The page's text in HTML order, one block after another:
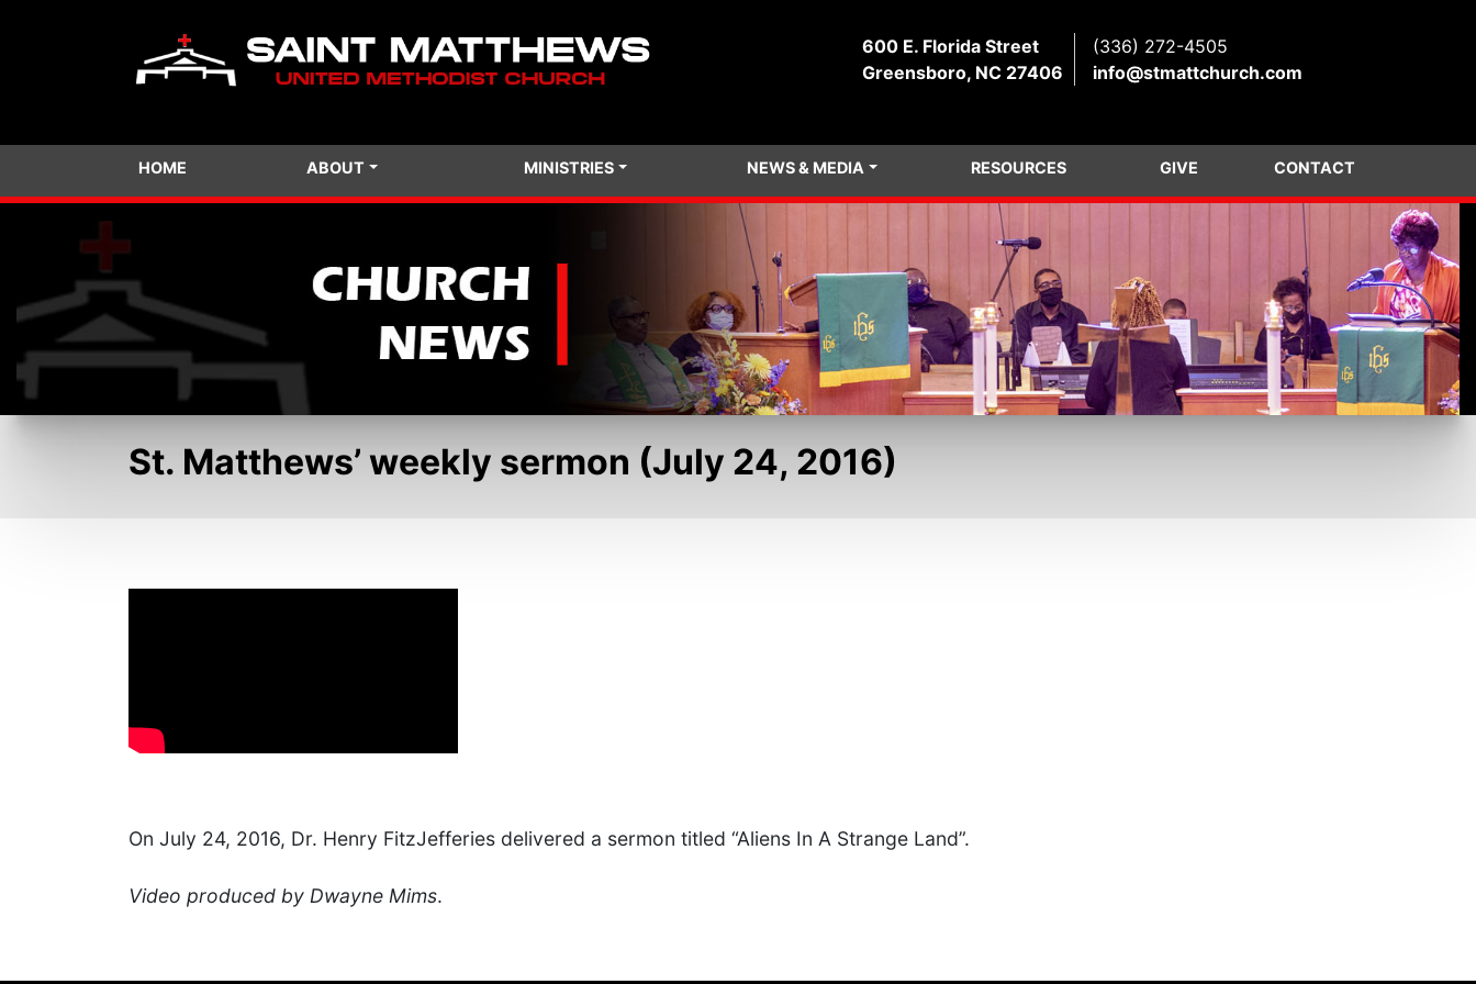
600 E. Florida Street
Greensboro, NC 27406
(336) 272-4505
info@stmattchurch.com
HOME ABOUT MINISTRIES NEWS & MEDIA RESOURCES GIVE CONTACT
St. Matthews’ weekly sermon (July 24, 2016)
On July 24, 2016, Dr. Henry FitzJefferies delivered a sermon titled “Aliens In A Strange Land”.
Video produced by Dwayne Mims.